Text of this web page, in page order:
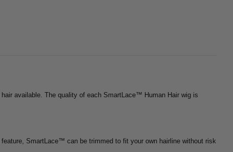
available. The quality of each SmartLace™ Human Hair wig is
SmartLace™ can be trimmed to fit your own hairline without risk